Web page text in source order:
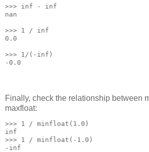
>>> inf - inf
nan
>>> 1 / inf
0.0
>>> 1/(-inf)
-0.0
Finally, check the relationship between
maxfloat:
>>> 1 / minfloat(1.0)
inf
>>> 1 / minfloat(-1.0)
-inf